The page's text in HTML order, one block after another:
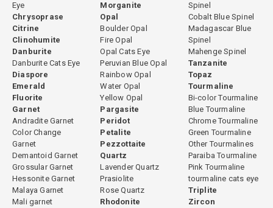
Eye
Chrysoprase
Citrine
Clinohumite
Danburite
Danburite Cats Eye
Diaspore
Emerald
Fluorite
Garnet
Andradite Garnet
Color Change
Garnet
Demantoid Garnet
Grossular Garnet
Hessonite Garnet
Malaya Garnet
Mali garnet
Morganite
Opal
Boulder Opal
Fire Opal
Opal Cats Eye
Peruvian Blue Opal
Rainbow Opal
Water Opal
Yellow Opal
Pargasite
Peridot
Petalite
Pezzottaite
Quartz
Lavender Quartz
Prasiolite
Rose Quartz
Rhodonite
Spinel
Cobalt Blue Spinel
Madagascar Blue
Spinel
Mahenge Spinel
Tanzanite
Topaz
Tourmaline
Bi-color Tourmaline
Blue Tourmaline
Chrome Tourmaline
Green Tourmaline
Other Tourmalines
Paraiba Tourmaline
Pink Tourmaline
tourmaline cats eye
Triplite
Zircon